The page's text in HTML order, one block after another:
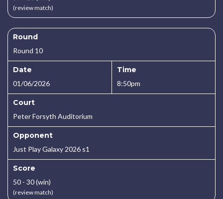
(review match)
Round
Round 10
Date
01/06/2026
Time
8:50pm
Court
Peter Forsyth Auditorium
Opponent
Just Play Galaxy 2026 s1
Score
50 - 30 (win)
(review match)